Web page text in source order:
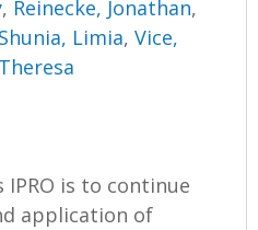
, Reinecke, Jonathan,
Shunia, Limia,Vice,
is to continue
application of